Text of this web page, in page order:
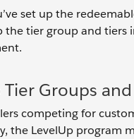
set up the
the tier group and tiers
Tier Groups
competing for
the LevelUp program